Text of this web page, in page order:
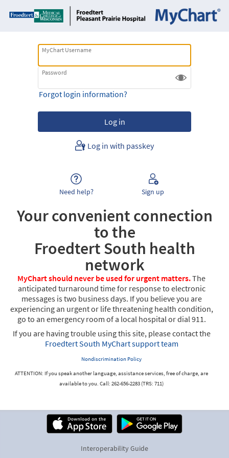
MyChart Username
Password
Forgot login information?
Log in with passkey
Need help? Sign up
Your convenient connection
to the
Froedtert South health
network
MyChart should never be used for urgent matters.The
anticipated turnaround time for response to electronic
messages is two business days. If you believe you are
experiencing an urgent or life threatening health condition,
go to an emergency room of a local hospital or dial 911.
If you are having trouble using this site, please contact the
Froedtert South MyChart support team
Nondiscrimination Policy
ATTENTION: If you speak another language, assistance services, free of charge, are
available to you. Call: 262-656-2283 (TRS: 711)
Interoperability Guide